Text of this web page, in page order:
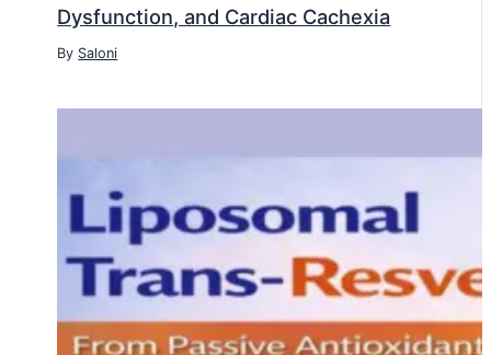
Dysfunction, and Cardiac Cachexia
By Saloni